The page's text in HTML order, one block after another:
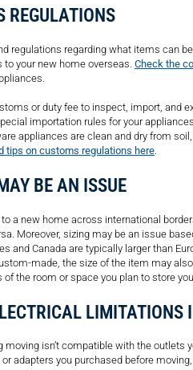
REGULATIONS
regulations regarding what items can
your new home overseas. Check the
or duty fee to inspect, import, and
importation rules for your
appliances are clean and dry from
tips on customs regulations here.
BE AN ISSUE
to a new home across international
Moreover, sizing may be an issue
and Canada are typically larger than
made, the size of the item may
the room or space you plan to store
LIMITATIONS
moving isn’t compatible with the
adapters you purchased before